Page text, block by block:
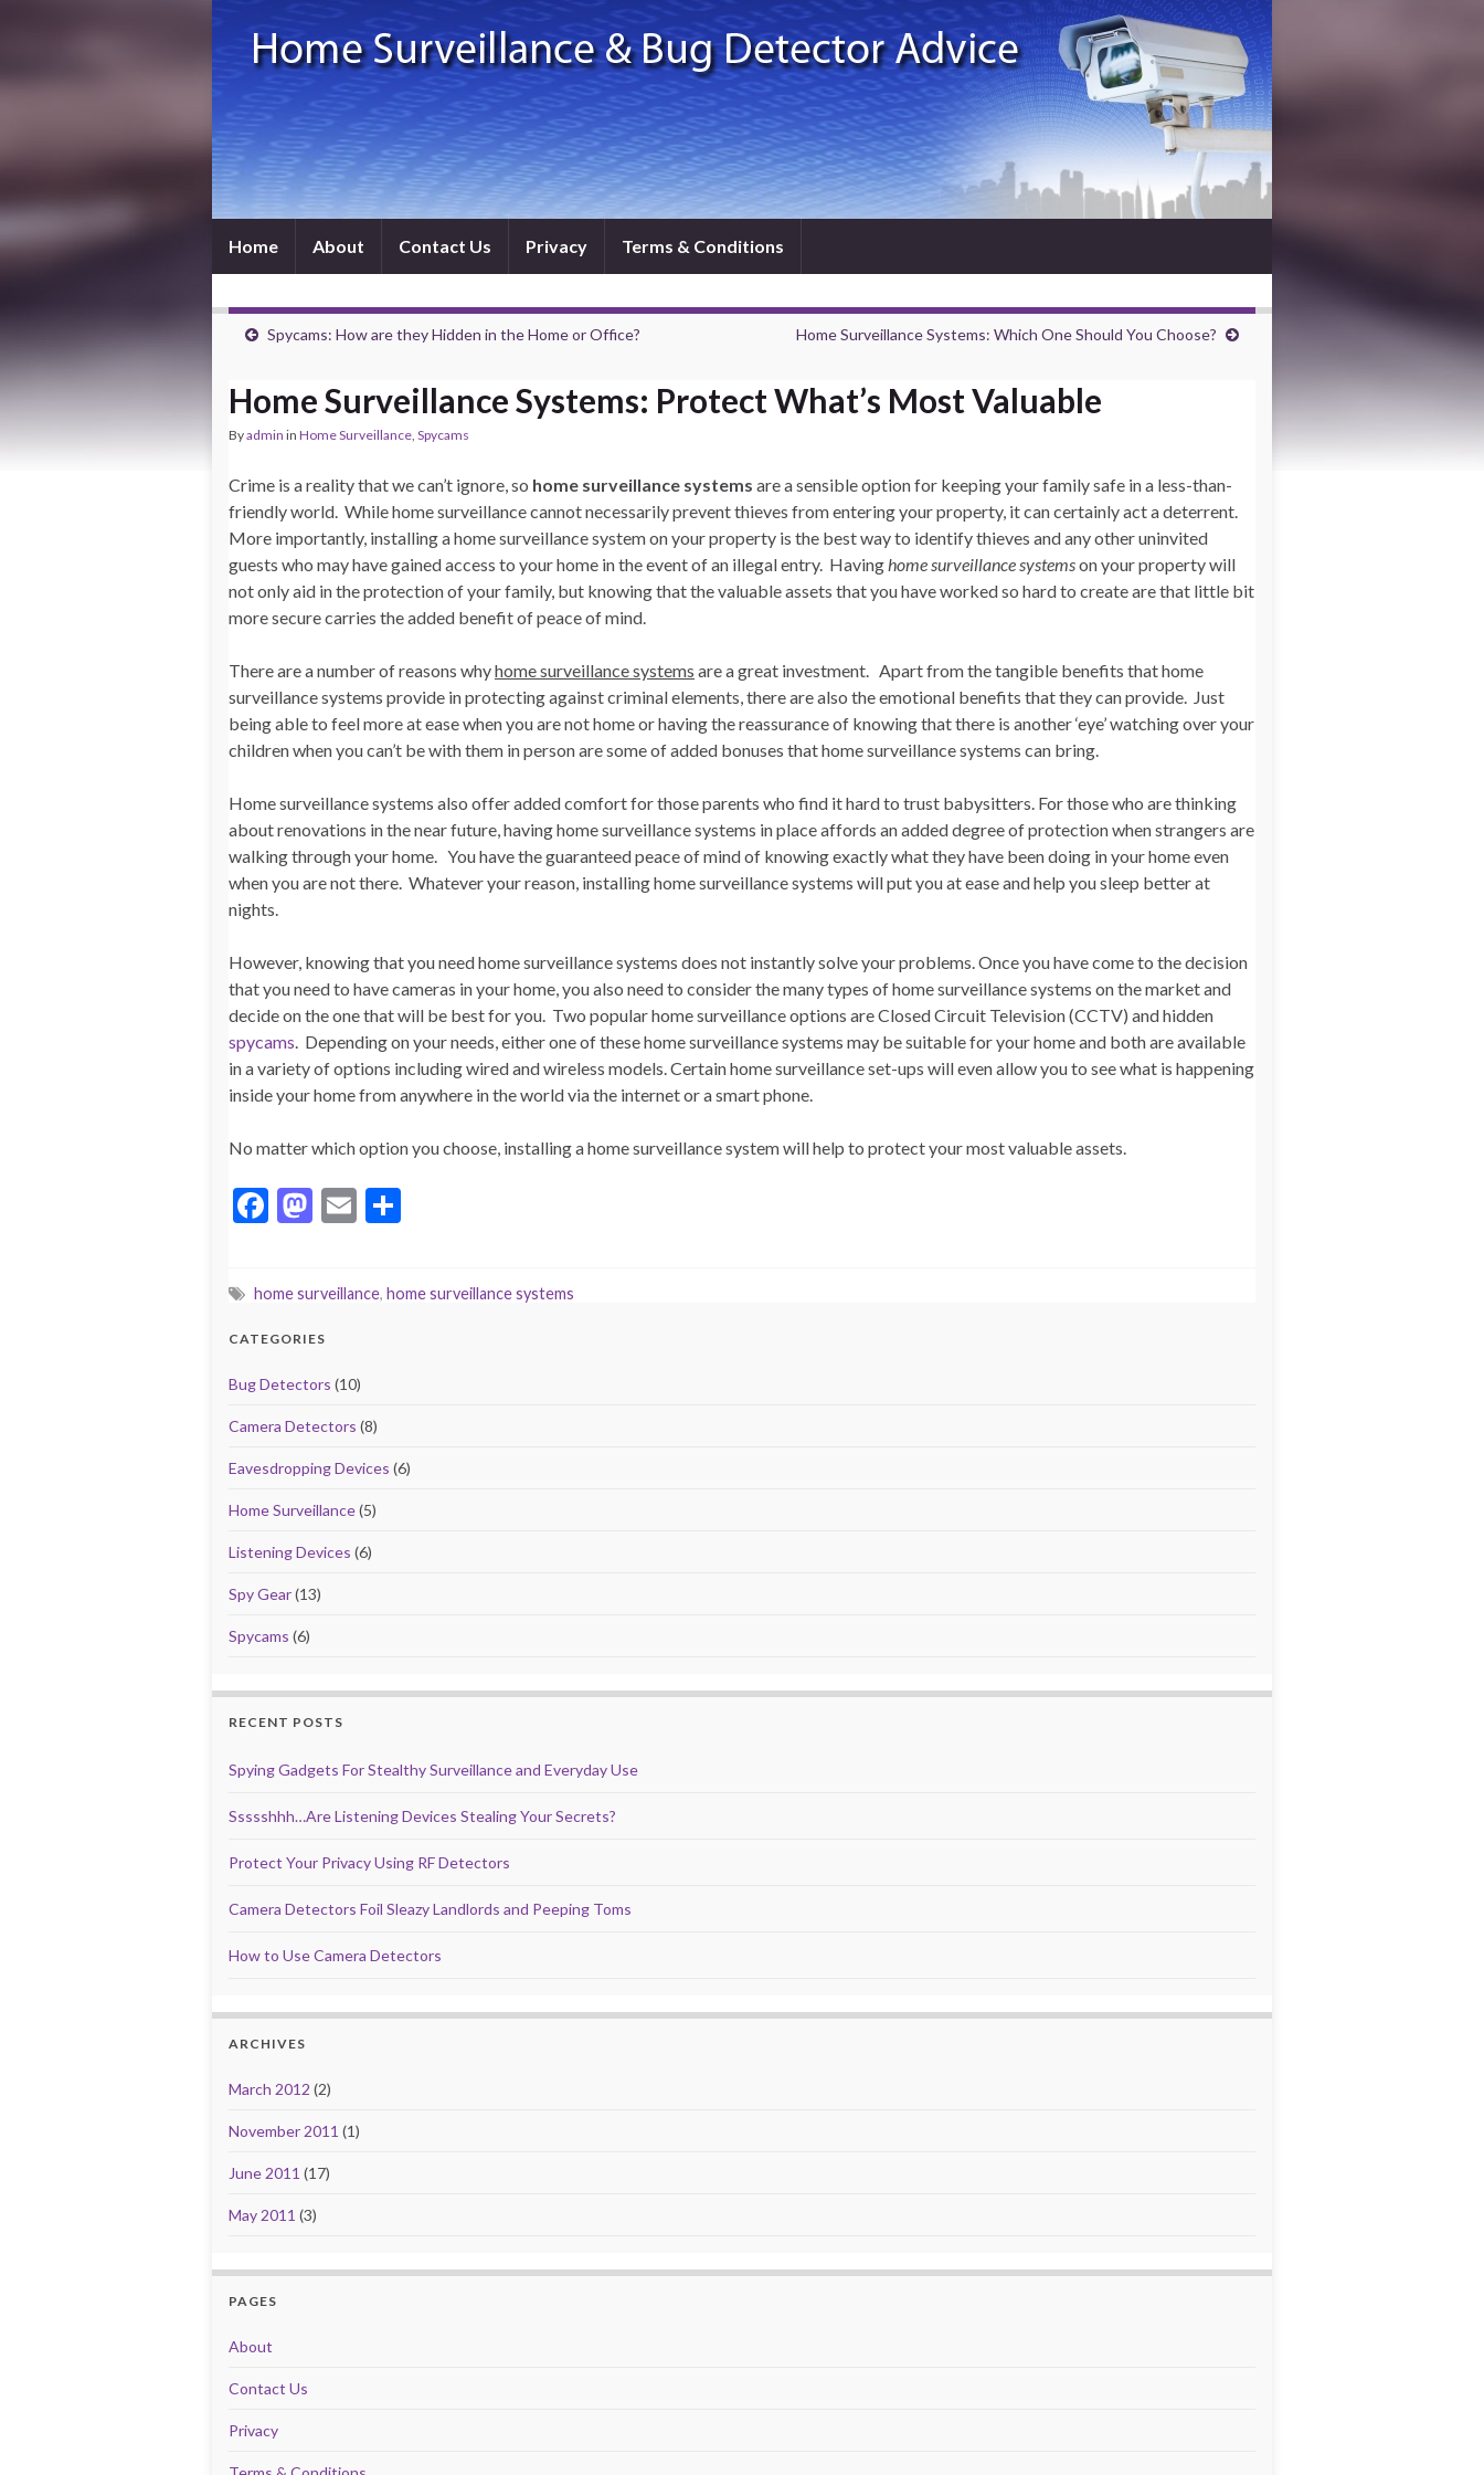
Home About Contact Us Privacy Terms & Conditions
Spycams: How are they Hidden in the Home or Office? Home Surveillance Systems: Which One Should You Choose?
Home Surveillance Systems: Protect What’s Most Valuable
Byadmin in Home Surveillance, Spycams
Crime is a reality that we can’t ignore, so home surveillance systems are a sensible option for keeping your family safe in a less-than-
friendly world. While home surveillance cannot necessarily prevent thieves from entering your property, it can certainly act a deterrent.
More importantly, installing a home surveillance system on your property is the best way to identify thieves and any other uninvited
guests who may have gained access to your home in the event of an illegal entry. Havinghome surveillance systemson your property will
not only aid in the protection of your family, but knowing that the valuable assets that you have worked so hard to create are that little bit
more secure carries the added benefit of peace of mind.
There are a number of reasons whyhome surveillance systems are a great investment. Apart from the tangible benefits that home
surveillance systems provide in protecting against criminal elements, there are also the emotional benefits that they can provide. Just
being able to feel more at ease when you are not home or having the reassurance of knowing that there is another ‘eye’ watching over your
children when you can’t be with them in person are some of added bonuses that home surveillance systems can bring.
Home surveillance systems also offer added comfort for those parents who find it hard to trust babysitters. For those who are thinking
about renovations in the near future, having home surveillance systems in place affords an added degree of protection when strangers are
walking through your home. You have the guaranteed peace of mind of knowing exactly what they have been doing in your home even
when you are not there. Whatever your reason, installing home surveillance systems will put you at ease and help you sleep better at
nights.
However, knowing that you need home surveillance systems does not instantly solve your problems. Once you have come to the decision
that you need to have cameras in your home, you also need to consider the many types of home surveillance systems on the market and
decide on the one that will be best for you. Two popular home surveillance options are Closed Circuit Television (CCTV) and hidden
spycams. Depending on your needs, either one of these home surveillance systems may be suitable for your home and both are available
in a variety of options including wired and wireless models. Certain home surveillance set-ups will even allow you to see what is happening
inside your home from anywhere in the world via the internet or a smart phone.
No matter which option you choose, installing a home surveillance system will help to protect your most valuable assets.
F
b
o
o
k
M
to
d
o
n
E
l
e
home surveillance, home surveillance systems
CATEGORIES
Bug Detectors (10)
Camera Detectors (8)
Eavesdropping Devices (6)
Home Surveillance(5)
Listening Devices (6)
Spy Gear(13)
Spycams (6)
RECENT POSTS
Spying Gadgets For Stealthy Surveillance and Everyday Use
Ssssshhh…Are Listening Devices Stealing Your Secrets?
Protect Your Privacy Using RF Detectors
Camera Detectors Foil Sleazy Landlords and Peeping Toms
How to Use Camera Detectors
ARCHIVES
March 2012 (2)
November 2011 (1)
June 2011 (17)
May 2011 (3)
PAGES
About
Contact Us
Privacy